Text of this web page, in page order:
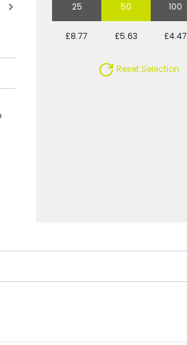
25 50 100
£8.77 £5.63 £4.47
Reset Selection